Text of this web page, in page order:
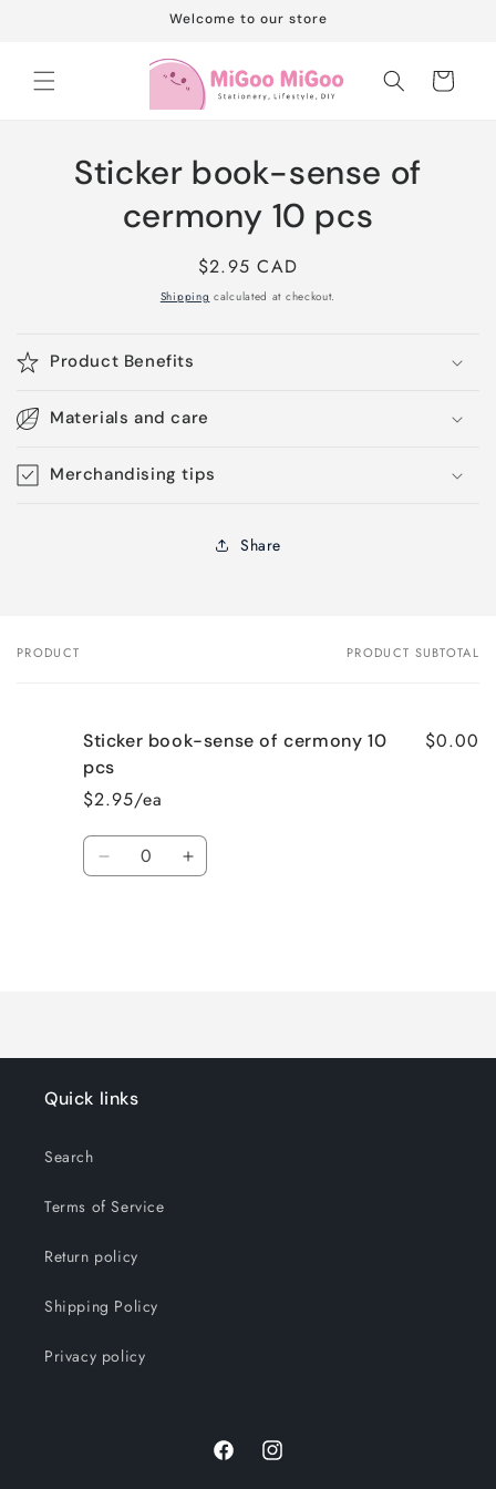
Welcome to our store
Cart
Skip to
productSticker book-sense of
cermony 10 pcs
Regular
price
$2.95 CAD
Shipping calculated at checkout.
Product Benefits
Materials and care
Merchandising tips
Share
Your
PRODUCT PRODUCT SUBTOTAL
Sticker book-sense of cermony 10
pcs
$2.95/ea
$0.00
Quantity
Decrease Increase
Quick links
Search
Terms of Service
Return policy
Shipping Policy
Privacy policy
FacebookInstagram